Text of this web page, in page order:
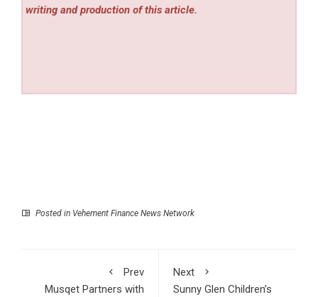
writing and production of this article.
Posted in Vehement Finance News Network
Prev
Musqet Partners with
Next
Sunny Glen Children’s